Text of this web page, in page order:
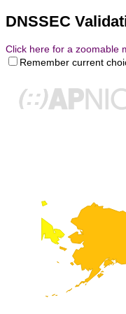
DNSSEC
Click here for a zoomable
Remember current